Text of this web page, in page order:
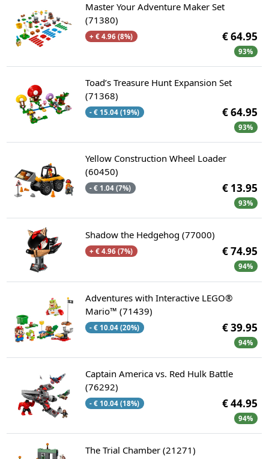
Master Your Adventure Maker Set
(71380)
+ € 4.96 (8%) € 64.95
93%
Toad’s Treasure Hunt Expansion Set
(71368)
- € 15.04 (19%) € 64.95
93%
Yellow Construction Wheel Loader
(60450)
- € 1.04 (7%) € 13.95
93%
Shadow the Hedgehog (77000)
+ € 4.96 (7%) € 74.95
94%
Adventures with Interactive LEGO®
Mario™ (71439)
- € 10.04 (20%) € 39.95
94%
Captain America vs. Red Hulk Battle
(76292)
- € 10.04 (18%) € 44.95
94%
The Trial Chamber (21271)